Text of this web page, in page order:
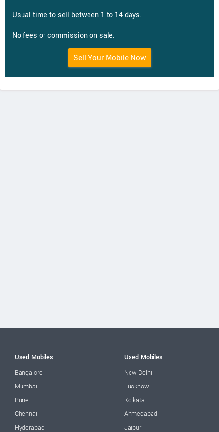
Usual time to sell between 1 to 14 days.
No fees or commission on sale.
Sell Your Mobile Now
Used Mobiles
Bangalore
Mumbai
Pune
Chennai
Hyderabad
Used Mobiles
New Delhi
Lucknow
Kolkata
Ahmedabad
Jaipur